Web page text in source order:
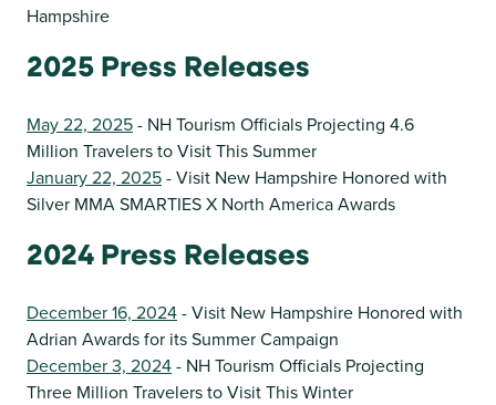
Hampshire
2025 Press Releases
May 22, 2025- NH Tourism Officials Projecting 4.6
Million Travelers to Visit This Summer
January 22, 2025- Visit New Hampshire Honored with
Silver MMA SMARTIES X North America Awards
2024 Press Releases
December 16, 2024- Visit New Hampshire Honored with
Adrian Awards for its Summer Campaign
December 3, 2024- NH Tourism Officials Projecting
Three Million Travelers to Visit This Winter